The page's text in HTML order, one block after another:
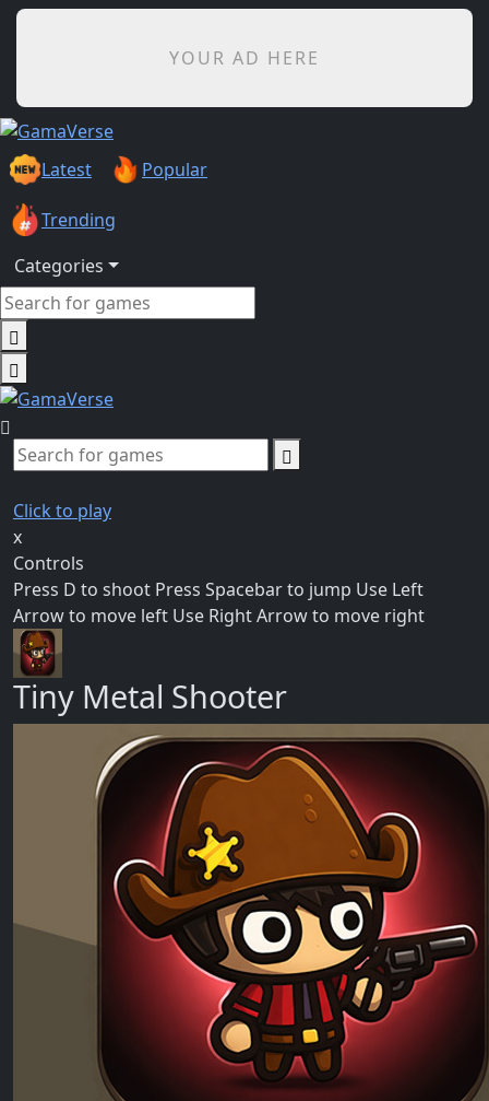
YOUR AD HERE
Latest Popular
Trending
Categories
Click to play
x
Controls
Press D to shoot Press Spacebar to jump Use Left
Arrow to move left Use Right Arrow to move right
Tiny Metal Shooter